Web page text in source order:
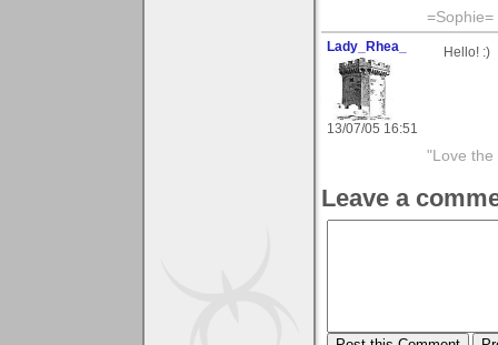
=Sophie=
Lady_Rhea_
13/07/05 16:51
Hello! :)
"Love the
Leave a